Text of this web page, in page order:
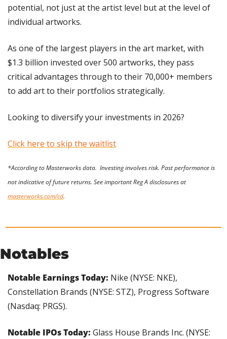
potential, not just at the artist level but at the level of
individual artworks.
As one of the largest players in the art market, with
$1.3 billion invested over 500 artworks, they pass
critical advantages through to their 70,000+ members
to add art to their portfolios strategically.
Looking to diversify your investments in 2026?
Click here to skip the waitlist
*According to Masterworks data.  Investing involves risk. Past performance is
not indicative of future returns. See important Reg A disclosures at
masterworks.com/cd.
Notables
Notable Earnings Today: Nike (NYSE: NKE),
Constellation Brands (NYSE: STZ), Progress Software
(Nasdaq: PRGS).
Notable IPOs Today: Glass House Brands Inc. (NYSE: